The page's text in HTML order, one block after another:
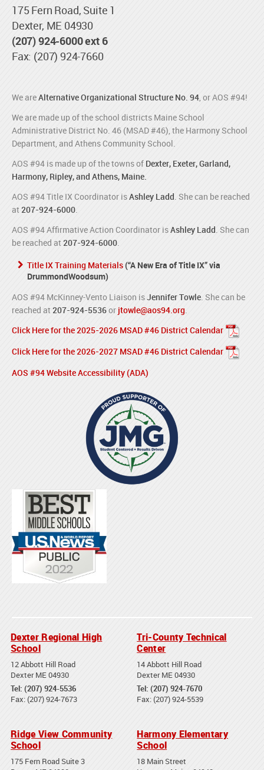
175 Fern Road, Suite 1
Dexter, ME 04930
(207) 924-6000 ext 6
Fax: (207) 924-7660
We areAlternative Organizational Structure No. 94, or AOS #94!
We are made up of the school districts Maine School
Administrative District No. 46 (MSAD #46), the Harmony School
Department, and Athens Community School.
AOS #94 is made up of the towns of Dexter, Exeter, Garland,
Harmony, Ripley, and Athens, Maine.
AOS #94 Title IX Coordinator isAshley Ladd. She can be reached
at 207-924-6000.
AOS #94 Affirmative Action Coordinator isAshley Ladd. She can
be reached at207-924-6000.
Title IX Training Materials(“A New Era of Title IX” via
DrummondWoodsum)
AOS #94 McKinney-Vento Liaison isJennifer Towle. She can be
reached at 207-924-5536or jtowle@aos94.org.
Click Here for the 2025-2026 MSAD #46 District Calendar
Click Here for the 2026-2027 MSAD #46 District Calendar
AOS #94 Website Accessibility (ADA)
Dexter Regional High
School
12 Abbott Hill Road
Dexter ME 04930
Tel: (207) 924-5536
Fax: (207) 924-7673
Tri-County Technical
Center
14 Abbott Hill Road
Dexter ME 04930
Tel: (207) 924-7670
Fax: (207) 924-5539
Ridge View Community
School
175 Fern Road Suite 3
Harmony Elementary
School
18 Main Street